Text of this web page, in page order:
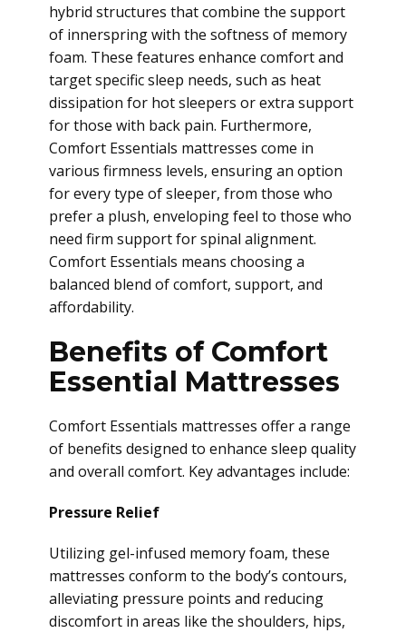
hybrid structures that combine the support
of innerspring with the softness of memory
foam. These features enhance comfort and
target specific sleep needs, such as heat
dissipation for hot sleepers or extra support
for those with back pain. Furthermore,
Comfort Essentials mattresses come in
various firmness levels, ensuring an option
for every type of sleeper, from those who
prefer a plush, enveloping feel to those who
need firm support for spinal alignment.
Comfort Essentials means choosing a
balanced blend of comfort, support, and
affordability.
Benefits of Comfort
Essential Mattresses
Comfort Essentials mattresses offer a range
of benefits designed to enhance sleep quality
and overall comfort. Key advantages include:
Pressure Relief
Utilizing gel-infused memory foam, these
mattresses conform to the body’s contours,
alleviating pressure points and reducing
discomfort in areas like the shoulders, hips,